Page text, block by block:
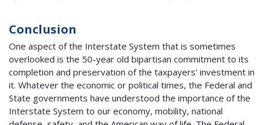
Conclusion
One aspect of the Interstate System that is sometimes
overlooked is the 50-year old bipartisan commitment to its
completion and preservation of the taxpayers' investment in
it. Whatever the economic or political times, the Federal and
State governments have understood the importance of the
Interstate System to our economy, mobility, national